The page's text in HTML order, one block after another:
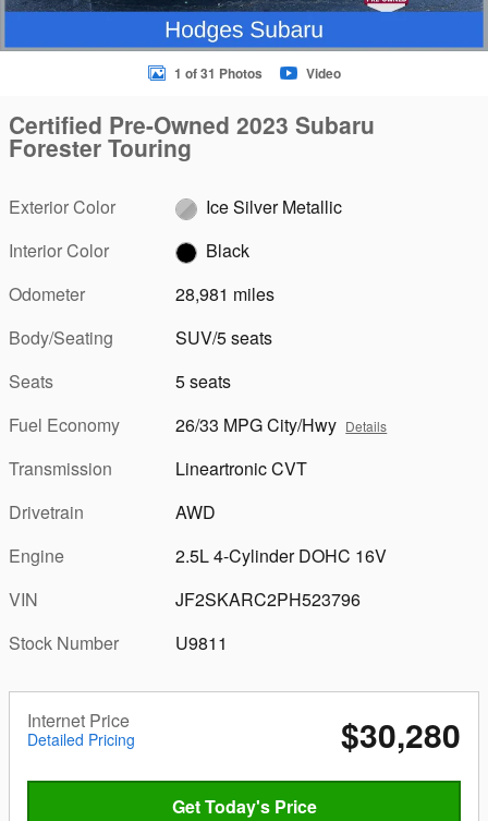
1 of 31 Photos Video
Certified Pre-Owned 2023 Subaru
Forester Touring
Exterior Color
Ice Silver Metallic
Interior Color
Black
Odometer
28,981 miles
Body/Seating
SUV/5 seats
Seats
5 seats
Fuel Economy
26/33 MPG City/Hwy Details
Transmission
Lineartronic CVT
Drivetrain
AWD
Engine
2.5L 4-Cylinder DOHC 16V
VIN
JF2SKARC2PH523796
Stock Number
U9811
Internet Price
Detailed Pricing $30,280
Get Today's Price